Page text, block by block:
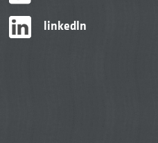
linkedIn